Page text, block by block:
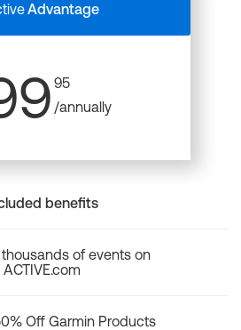
Advantage
95
/annually
benefits
of events on
ACTIVE.com
Off Garmin Products